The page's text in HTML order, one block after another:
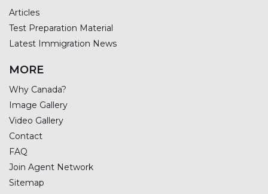
Articles
Test Preparation Material
Latest Immigration News
MORE
Why Canada?
Image Gallery
Video Gallery
Contact
FAQ
Join Agent Network
Sitemap